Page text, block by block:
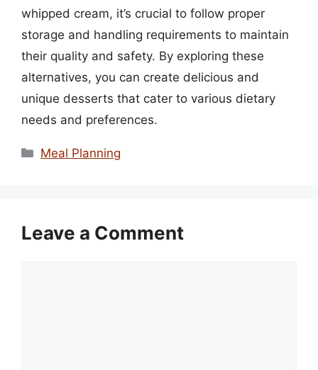
whipped cream, it’s crucial to follow proper
storage and handling requirements to maintain
their quality and safety. By exploring these
alternatives, you can create delicious and
unique desserts that cater to various dietary
needs and preferences.
Categories
Meal Planning
Leave a Comment